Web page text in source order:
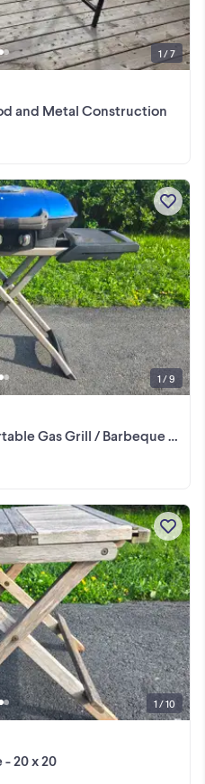
and Metal Construction
1 / 7
Grill / Barbeque / BBQ Bar-BQ
1 / 9
20 x 20
1 / 10